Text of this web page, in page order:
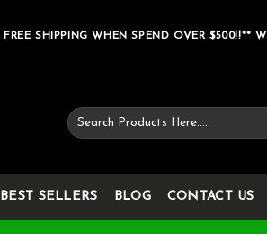
FREE SHIPPING WHEN SPEND OVER $500!!**
Search
for:
BEST SELLERS BLOG CONTACT US